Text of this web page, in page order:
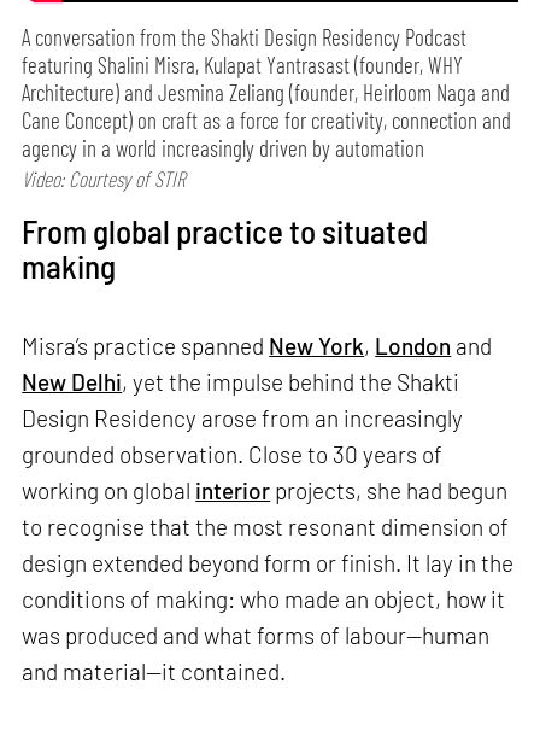
A conversation from the Shakti Design Residency Podcast
featuring Shalini Misra, Kulapat Yantrasast (founder, WHY
Architecture) and Jesmina Zeliang (founder, Heirloom Naga and
Cane Concept) on craft as a force for creativity, connection and
agency in a world increasingly driven by automation
Video: Courtesy of STIR
From global practice to situated
making
Misra’s practice spanned New York, London and
New Delhi, yet the impulse behind the Shakti
Design Residency arose from an increasingly
grounded observation. Close to 30 years of
working on global interior projects, she had begun
to recognise that the most resonant dimension of
design extended beyond form or finish. It lay in the
conditions of making: who made an object, how it
was produced and what forms of labour—human
and material—it contained.